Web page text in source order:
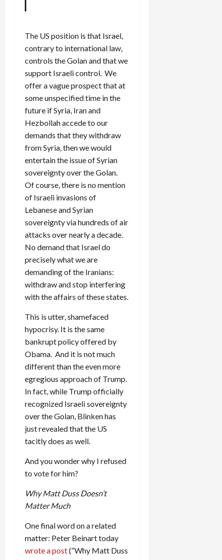
The US position is that Israel,
contrary to international law,
controls the Golan and that we
support Israeli control. We
offer a vague prospect that at
some unspecified time in the
future if Syria, Iran and
Hezbollah accede to our
demands that they withdraw
from Syria, then we would
entertain the issue of Syrian
sovereignty over the Golan.
Of course, there is no mention
of Israeli invasions of
Lebanese and Syrian
sovereignty via hundreds of air
attacks over nearly a decade.
No demand that Israel do
precisely what we are
demanding of the Iranians:
withdraw and stop interfering
with the affairs of these states.
This is utter, shamefaced
hypocrisy. It is the same
bankrupt policy offered by
Obama. And it is not much
different than the even more
egregious approach of Trump.
In fact, while Trump officially
recognized Israeli sovereignty
over the Golan, Blinken has
just revealed that the US
tacitly does as well.
And you wonder why I refused
to vote for him?
Why Matt Duss Doesn’t
Matter Much
One final word on a related
matter: Peter Beinart today
wrote a post(“Why Matt Duss